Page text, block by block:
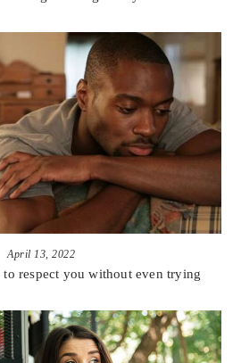
April 13, 2022
respect you without even trying